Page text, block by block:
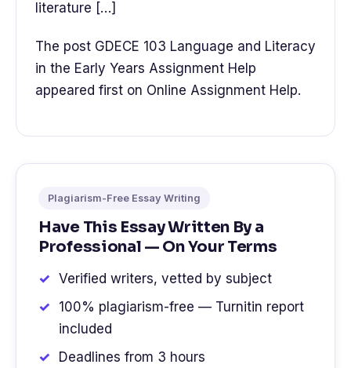
literature […]
The post GDECE 103 Language and Literacy
in the Early Years Assignment Help
appeared first on Online Assignment Help.
Plagiarism-Free Essay Writing
Have This Essay Written By a
Professional — On Your Terms
Verified writers, vetted by subject
100% plagiarism-free — Turnitin report
included
Deadlines from 3 hours